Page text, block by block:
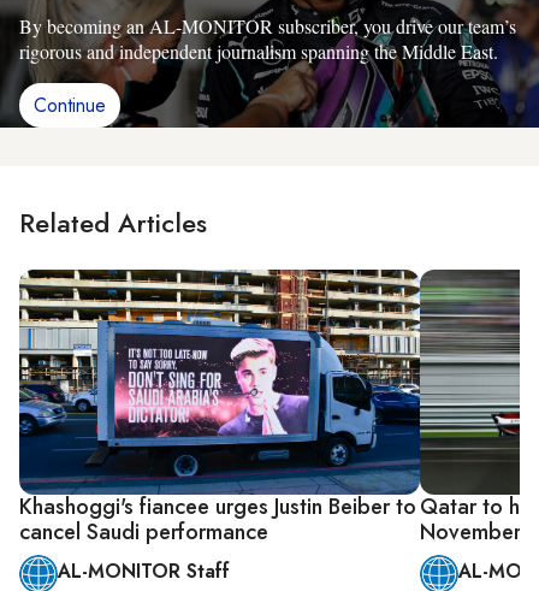
By becoming an AL-MONITOR subscriber, you drive our team’s
rigorous and independent journalism spanning the Middle East.
Continue
Related Articles
Khashoggi's fiancee urges Justin Beiber to
cancel Saudi performance
AL-MONITOR Staff
Qatar to
November
AL-